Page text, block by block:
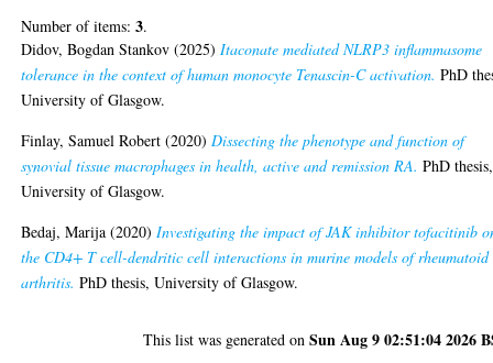
Number of items:3.
Didov, Bogdan Stankov (2025) Itaconate mediated NLRP3 inflammasome
tolerance in the context of human monocyte Tenascin-C activation. PhD
University of Glasgow.
Finlay, Samuel Robert (2020) Dissecting the phenotype and function of
synovial tissue macrophages in health, active and remission RA. PhD thesis,
University of Glasgow.
Bedaj, Marija (2020) Investigating the impact of JAK inhibitor tofacitinib
the CD4+ T cell-dendritic cell interactions in murine models of rheumatoid
arthritis. PhD thesis, University of Glasgow.
This list was generated onSun Aug 9 02:51:04 2026